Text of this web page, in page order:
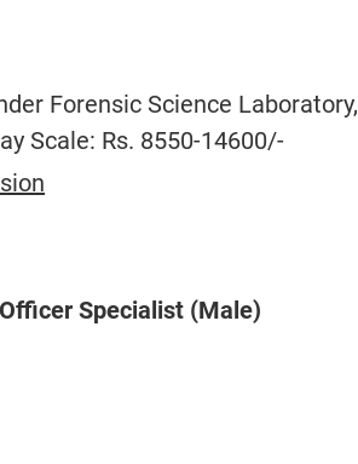
Forensic Science Laboratory,
Scale: Rs. 8550-14600/-
Specialist (Male)